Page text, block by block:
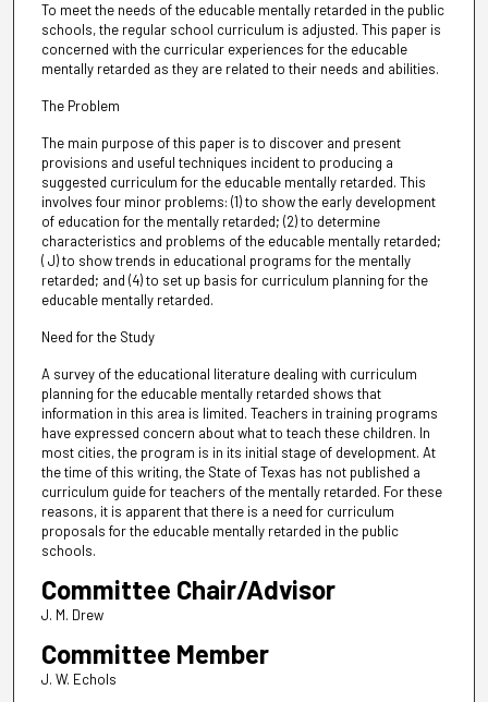
To meet the needs of the educable mentally retarded in the public
schools, the regular school curriculum is adjusted. This paper is
concerned with the curricular experiences for the educable
mentally retarded as they are related to their needs and abilities.
The Problem
The main purpose of this paper is to discover and present
provisions and useful techniques incident to producing a
suggested curriculum for the educable mentally retarded. This
involves four minor problems: (1) to show the early development
of education for the mentally retarded; (2) to determine
characteristics and problems of the educable mentally retarded;
( J) to show trends in educational programs for the mentally
retarded; and (4) to set up basis for curriculum planning for the
educable mentally retarded.
Need for the Study
A survey of the educational literature dealing with curriculum
planning for the educable mentally retarded shows that
information in this area is limited. Teachers in training programs
have expressed concern about what to teach these children. In
most cities, the program is in its initial stage of development. At
the time of this writing, the State of Texas has not published a
curriculum guide for teachers of the mentally retarded. For these
reasons, it is apparent that there is a need for curriculum
proposals for the educable mentally retarded in the public
schools.
Committee Chair/Advisor
J. M. Drew
Committee Member
J. W. Echols